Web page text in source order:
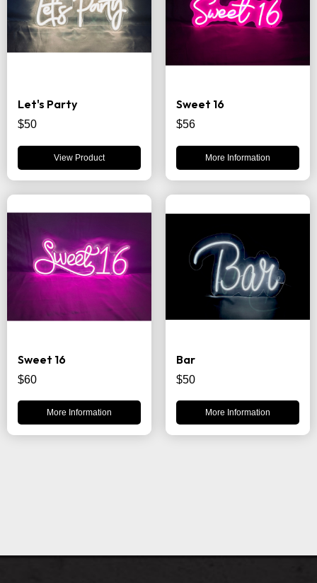
Let's Party
$50
View Product
Sweet 16
$56
More Information
Sweet 16
$60
More Information
Bar
$50
More Information